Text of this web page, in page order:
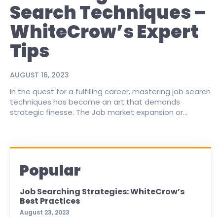
Search Techniques –
WhiteCrow’s Expert
Tips
AUGUST 16, 2023
In the quest for a fulfilling career, mastering job search
techniques has become an art that demands
strategic finesse. The Job market expansion or...
Popular
Job Searching Strategies: WhiteCrow’s
Best Practices
August 23, 2023